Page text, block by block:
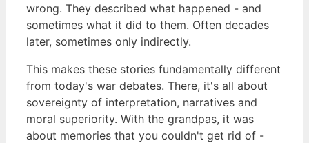
wrong. They described what happened - and
sometimes what it did to them. Often decades
later, sometimes only indirectly.
This makes these stories fundamentally different
from today's war debates. There, it's all about
sovereignty of interpretation, narratives and
moral superiority. With the grandpas, it was
about memories that you couldn't get rid of -